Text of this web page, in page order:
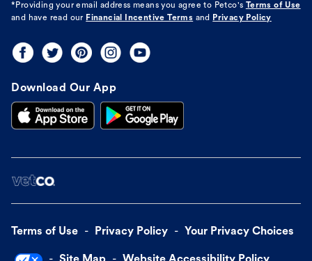
*Providing your email address means you agree to Petco's
Terms of Use
and have read our Financial Incentive Terms and Privacy Policy
Download Our App
Terms of Use Privacy Policy Your Privacy Choices